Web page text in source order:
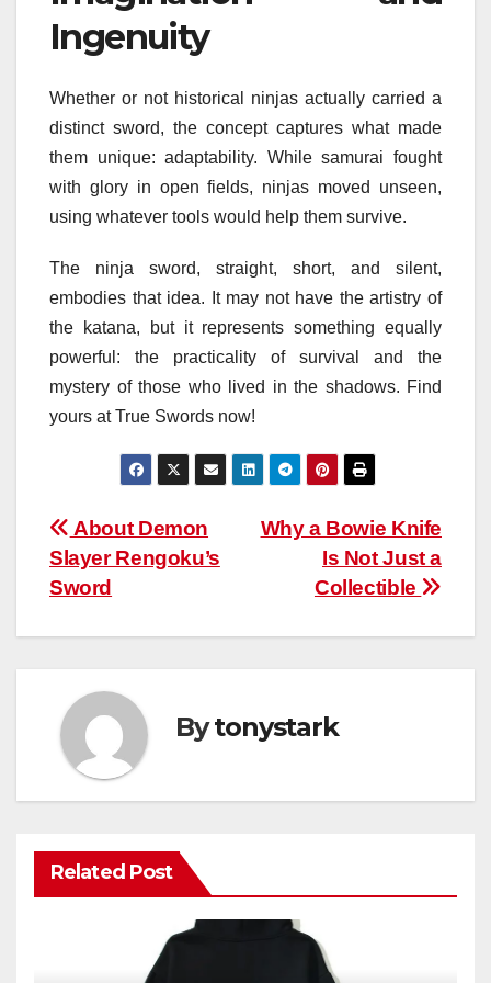
Ingenuity
Whether or not historical ninjas actually carried a
distinct sword, the concept captures what made
them unique: adaptability. While samurai fought
with glory in open fields, ninjas moved unseen,
using whatever tools would help them survive.
The ninja sword, straight, short, and silent,
embodies that idea. It may not have the artistry of
the katana, but it represents something equally
powerful: the practicality of survival and the
mystery of those who lived in the shadows. Find
yours at True Swords now!
Post
navigation
Why a Bowie Knife
Is Not Just a
Collectible
About Demon
Slayer Rengoku’s
Sword
Bytonystark
Related Post